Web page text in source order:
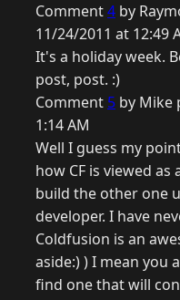
Comment4 by
11/24/2011 at 12:49
It's a holiday week.
post, post. :)
Comment 5 by Mike
1:14 AM
Well I guess my
how CF is viewed
build the other one
developer. I have
Coldfusion is an
aside:) ) I mean you
find one that will